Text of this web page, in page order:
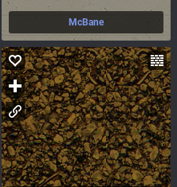
McBane